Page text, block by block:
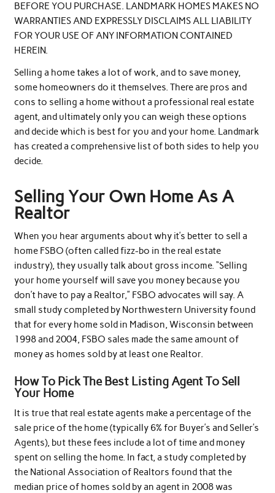
BEFORE YOU PURCHASE. LANDMARK HOMES MAKES NO
WARRANTIES AND EXPRESSLY DISCLAIMS ALL LIABILITY
FOR YOUR USE OF ANY INFORMATION CONTAINED
HEREIN.
Selling a home takes a lot of work, and to save money,
some homeowners do it themselves. There are pros and
cons to selling a home without a professional real estate
agent, and ultimately only you can weigh these options
and decide which is best for you and your home. Landmark
has created a comprehensive list of both sides to help you
decide.
Selling Your Own Home As A
Realtor
When you hear arguments about why it’s better to sell a
home FSBO (often called fizz-bo in the real estate
industry), they usually talk about gross income. “Selling
your home yourself will save you money because you
don’t have to pay a Realtor,” FSBO advocates will say. A
small study completed by Northwestern University found
that for every home sold in Madison, Wisconsin between
1998 and 2004, FSBO sales made the same amount of
money as homes sold by at least one Realtor.
How To Pick The Best Listing Agent To Sell
Your Home
It is true that real estate agents make a percentage of the
sale price of the home (typically 6% for Buyer’s and Seller’s
Agents), but these fees include a lot of time and money
spent on selling the home. In fact, a study completed by
the National Association of Realtors found that the
median price of homes sold by an agent in 2008 was